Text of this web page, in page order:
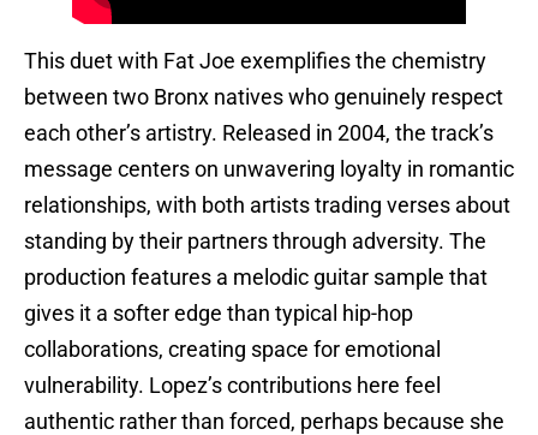
This duet with Fat Joe exemplifies the chemistry
between two Bronx natives who genuinely respect
each other’s artistry. Released in 2004, the track’s
message centers on unwavering loyalty in romantic
relationships, with both artists trading verses about
standing by their partners through adversity. The
production features a melodic guitar sample that
gives it a softer edge than typical hip-hop
collaborations, creating space for emotional
vulnerability. Lopez’s contributions here feel
authentic rather than forced, perhaps because she